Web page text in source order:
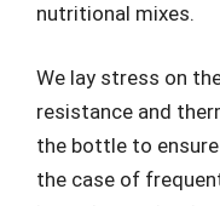
nutritional mixes.
We lay stress on
resistance and
the bottle to
the case of